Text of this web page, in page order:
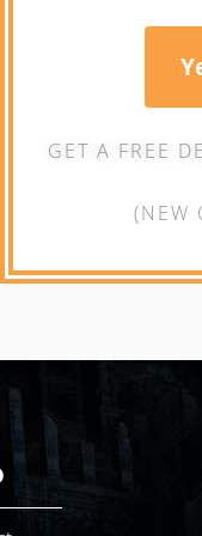
GET A FREE
(NEW